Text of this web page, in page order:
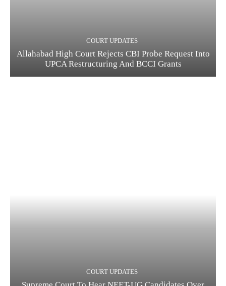
COURT UPDATES
Allahabad High Court Rejects CBI Probe Request Into
UPCA Restructuring And BCCI Grants
COURT UPDATES